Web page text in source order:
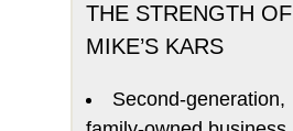
THE STRENGTH OF
MIKE’S KARS
Second-generation,